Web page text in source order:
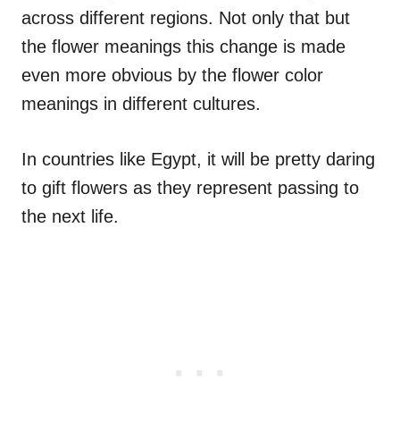
across different regions. Not only that but
the flower meanings this change is made
even more obvious by the flower color
meanings in different cultures.
In countries like Egypt, it will be pretty daring
to gift flowers as they represent passing to
the next life.